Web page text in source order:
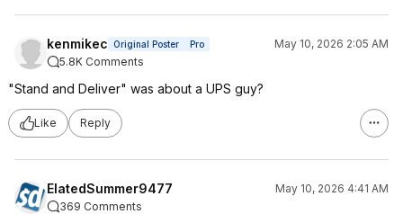
kenmikec Original Poster Pro
May 10, 2026 2:05 AM
5.8K Comments
"Stand and Deliver" was about a UPS guy?
Like Reply
ElatedSummer9477
May 10, 2026 4:41 AM
369 Comments